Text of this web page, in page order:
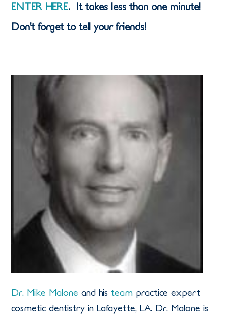
ENTER HERE. It takes less than one minute!
Don’t forget to tell your friends!
Dr. Mike Malone and histeam practice expert
cosmetic dentistry in Lafayette, LA. Dr. Malone is